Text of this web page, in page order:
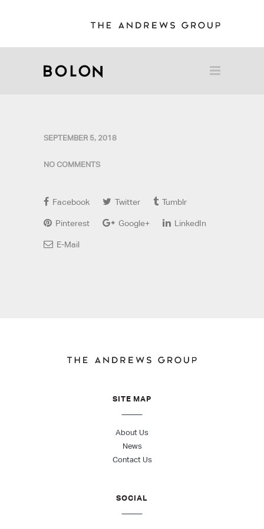
SEPTEMBER 5, 2018
NO COMMENTS
Facebook Twitter Tumblr
Pinterest Google+ LinkedIn
E-Mail
SITE MAP
About Us
News
Contact Us
SOCIAL